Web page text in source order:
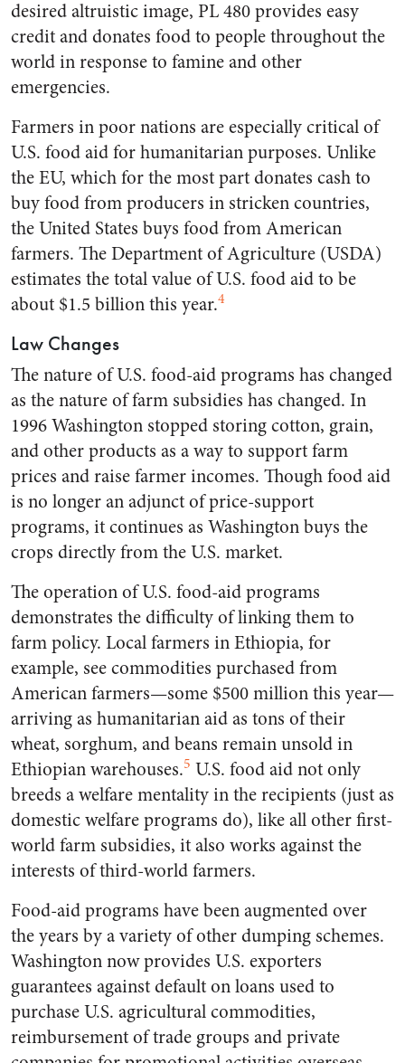
desired altruistic image, PL 480 provides easy
credit and donates food to people throughout the
world in response to famine and other
emergencies.
Farmers in poor nations are especially critical of
U.S. food aid for humanitarian purposes. Unlike
the EU, which for the most part donates cash to
buy food from producers in stricken countries,
the United States buys food from American
farmers. The Department of Agriculture (USDA)
estimates the total value of U.S. food aid to be
about $1.5 billion this year.4
Law Changes
The nature of U.S. food-aid programs has changed
as the nature of farm subsidies has changed. In
1996 Washington stopped storing cotton, grain,
and other products as a way to support farm
prices and raise farmer incomes. Though food aid
is no longer an adjunct of price-support
programs, it continues as Washington buys the
crops directly from the U.S. market.
The operation of U.S. food-aid programs
demonstrates the difficulty of linking them to
farm policy. Local farmers in Ethiopia, for
example, see commodities purchased from
American farmers—some $500 million this year—
arriving as humanitarian aid as tons of their
wheat, sorghum, and beans remain unsold in
Ethiopian warehouses.5 U.S. food aid not only
breeds a welfare mentality in the recipients (just as
domestic welfare programs do), like all other first-
world farm subsidies, it also works against the
interests of third-world farmers.
Food-aid programs have been augmented over
the years by a variety of other dumping schemes.
Washington now provides U.S. exporters
guarantees against default on loans used to
purchase U.S. agricultural commodities,
reimbursement of trade groups and private